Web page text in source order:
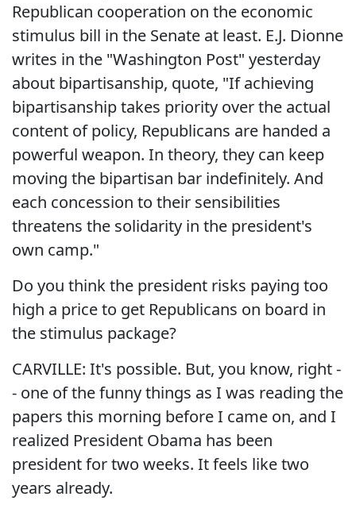
Republican cooperation on the economic
stimulus bill in the Senate at least. E.J. Dionne
writes in the "Washington Post" yesterday
about bipartisanship, quote, "If achieving
bipartisanship takes priority over the actual
content of policy, Republicans are handed a
powerful weapon. In theory, they can keep
moving the bipartisan bar indefinitely. And
each concession to their sensibilities
threatens the solidarity in the president's
own camp."
Do you think the president risks paying too
high a price to get Republicans on board in
the stimulus package?
CARVILLE: It's possible. But, you know, right -
- one of the funny things as I was reading the
papers this morning before I came on, and I
realized President Obama has been
president for two weeks. It feels like two
years already.